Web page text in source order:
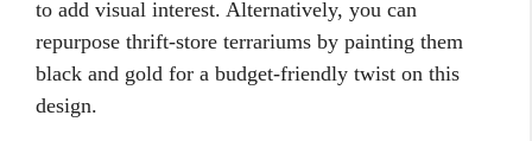
to add visual interest. Alternatively, you can
repurpose thrift-store terrariums by painting them
black and gold for a budget-friendly twist on this
design.